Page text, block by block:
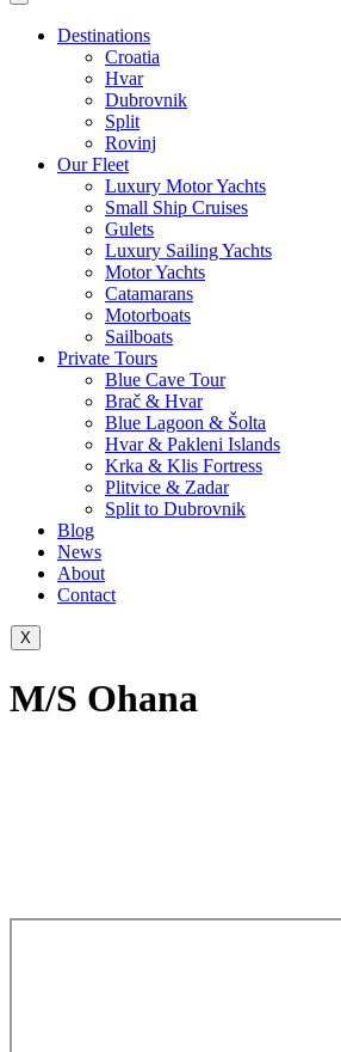
Destinations
Croatia
Hvar
Dubrovnik
Split
Rovinj
Our Fleet
Luxury Motor Yachts
Small Ship Cruises
Gulets
Luxury Sailing Yachts
Motor Yachts
Catamarans
Motorboats
Sailboats
Private Tours
Blue Cave Tour
Brač & Hvar
Blue Lagoon & Šolta
Hvar & Pakleni Islands
Krka & Klis Fortress
Plitvice & Zadar
Split to Dubrovnik
Blog
News
About
Contact
X
M/S Ohana